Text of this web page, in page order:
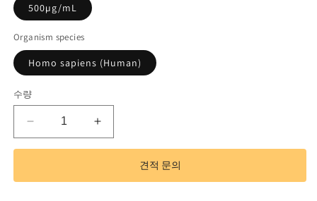
500µg/mL
Organism species
Homo sapiens (Human)
수량
Polyclonal
Antibody
2
Polyclonal
Antibody
Caspase
2
견적 문의